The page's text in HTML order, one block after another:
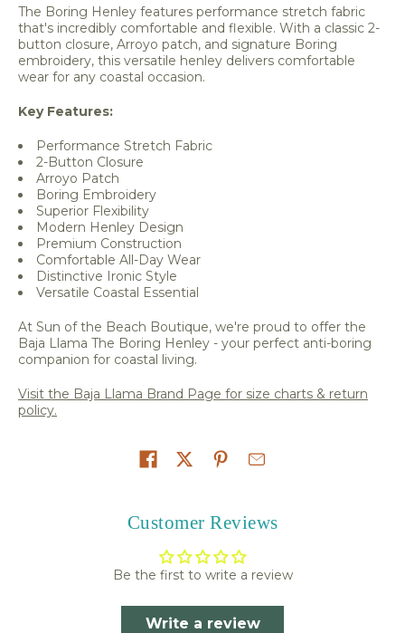
The Boring Henley features performance stretch fabric
that's incredibly comfortable and flexible. With a classic 2-
button closure, Arroyo patch, and signature Boring
embroidery, this versatile henley delivers comfortable
wear for any coastal occasion.
Key Features:
Performance Stretch Fabric
2-Button Closure
Arroyo Patch
Boring Embroidery
Superior Flexibility
Modern Henley Design
Premium Construction
Comfortable All-Day Wear
Distinctive Ironic Style
Versatile Coastal Essential
At Sun of the Beach Boutique, we're proud to offer the
Baja Llama The Boring Henley - your perfect anti-boring
companion for coastal living.
Visit the Baja Llama Brand Page for size charts & return
policy.
Customer Reviews
Be the first to write a review
Write a review